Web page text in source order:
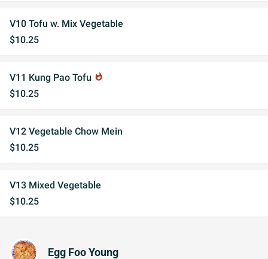
V10 Tofu w. Mix Vegetable
$10.25
V11 Kung Pao Tofu whatshot
$10.25
V12 Vegetable Chow Mein
$10.25
V13 Mixed Vegetable
$10.25
Egg Foo Young